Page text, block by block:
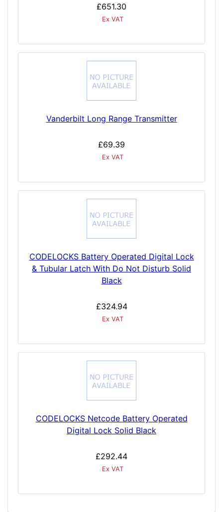
£651.30
Ex VAT
Vanderbilt Long Range Transmitter
£69.39
Ex VAT
CODELOCKS Battery Operated Digital Lock
& Tubular Latch With Do Not Disturb Solid
Black
£324.94
Ex VAT
CODELOCKS Netcode Battery Operated
Digital Lock Solid Black
£292.44
Ex VAT